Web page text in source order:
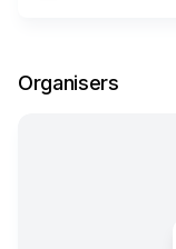
Organisers